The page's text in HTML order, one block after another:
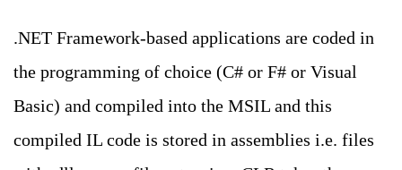
.NET Framework-based applications are coded in
the programming of choice (C# or F# or Visual
Basic) and compiled into the MSIL and this
compiled IL code is stored in assemblies i.e. files